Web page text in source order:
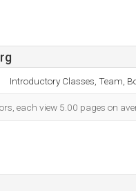
Introductory Classes, Team,
each view 5.00 pages on